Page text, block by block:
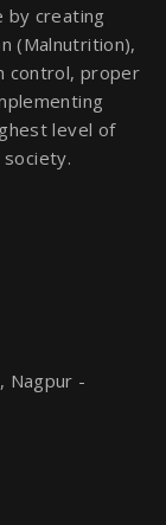
by creating
(Malnutrition),
control, proper
level of
Nagpur -